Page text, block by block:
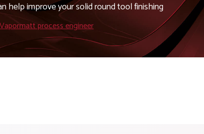
help improve your solid round tool finishing
process engineer